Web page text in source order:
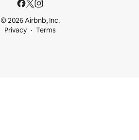
© 2026 Airbnb, Inc.
Privacy
Terms